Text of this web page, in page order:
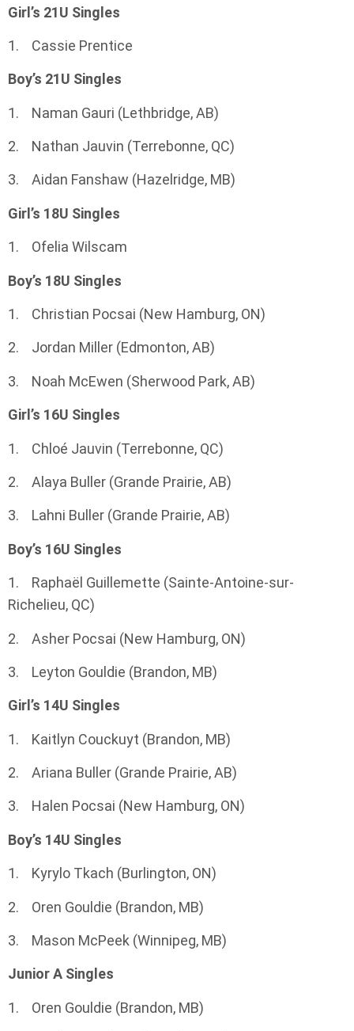
Girl’s 21U Singles
1. Cassie Prentice
Boy’s 21U Singles
1. Naman Gauri (Lethbridge, AB)
2. Nathan Jauvin (Terrebonne, QC)
3. Aidan Fanshaw (Hazelridge, MB)
Girl’s 18U Singles
1. Ofelia Wilscam
Boy’s 18U Singles
1. Christian Pocsai (New Hamburg, ON)
2. Jordan Miller (Edmonton, AB)
3. Noah McEwen (Sherwood Park, AB)
Girl’s 16U Singles
1. Chloé Jauvin (Terrebonne, QC)
2. Alaya Buller (Grande Prairie, AB)
3. Lahni Buller (Grande Prairie, AB)
Boy’s 16U Singles
1. Raphaël Guillemette (Sainte-Antoine-sur-
Richelieu, QC)
2. Asher Pocsai (New Hamburg, ON)
3. Leyton Gouldie (Brandon, MB)
Girl’s 14U Singles
1. Kaitlyn Couckuyt (Brandon, MB)
2. Ariana Buller (Grande Prairie, AB)
3. Halen Pocsai (New Hamburg, ON)
Boy’s 14U Singles
1. Kyrylo Tkach (Burlington, ON)
2. Oren Gouldie (Brandon, MB)
3. Mason McPeek (Winnipeg, MB)
Junior A Singles
1. Oren Gouldie (Brandon, MB)